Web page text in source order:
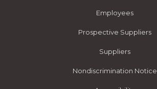
Employees
Prospective Suppliers
Suppliers
Nondiscrimination Notice